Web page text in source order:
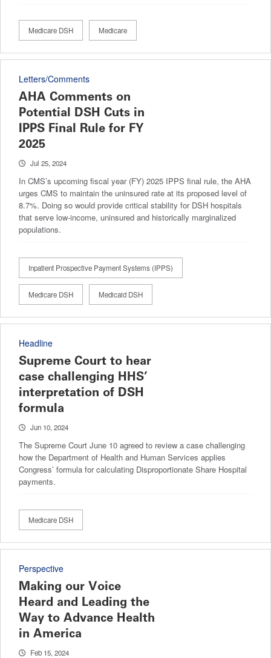
Medicare DSH Medicare
Letters/Comments
AHA Comments on
Potential DSH Cuts in
IPPS Final Rule for FY
2025
Jul 25, 2024
In CMS’s upcoming fiscal year (FY) 2025 IPPS final rule, the AHA
urges CMS to maintain the uninsured rate at its proposed level of
8.7%. Doing so would provide critical stability for DSH hospitals
that serve low-income, uninsured and historically marginalized
populations.
Inpatient Prospective Payment Systems (IPPS)
Medicare DSH Medicaid DSH
Headline
Supreme Court to hear
case challenging HHS’
interpretation of DSH
formula
Jun 10, 2024
The Supreme Court June 10 agreed to review a case challenging
how the Department of Health and Human Services applies
Congress’ formula for calculating Disproportionate Share Hospital
payments.
Medicare DSH
Perspective
Making our Voice
Heard and Leading the
Way to Advance Health
in America
Feb 15, 2024